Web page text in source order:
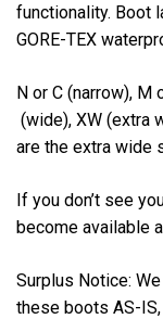
functionality. Boot
GORE-TEX
N or C (narrow), M
(wide), XW (extra
are the extra wide
If you don’t see
become available
Surplus Notice:
these boots AS-IS,